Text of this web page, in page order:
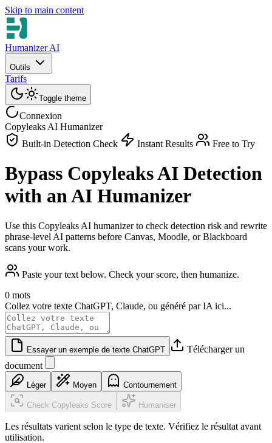
Skip to main content
Humanizer AI
Outils
Tarifs
Toggle theme
Connexion
Copyleaks AI Humanizer
Built-in Detection Check
Instant Results Free to Try
Bypass Copyleaks AI Detection
with an AI Humanizer
Use this Copyleaks AI humanizer to check detection risk and rewrite
phrase-level AI patterns before Canvas, Moodle, or Blackboard
scans your work.
Paste your text below. Check your score, then humanize.
0 mots
Collez votre texte ChatGPT, Claude, ou généré par IA ici...
Essayer un exemple de texte ChatGPT
Télécharger un
document
Léger Moyen Contournement
Check Copyleaks Score Humaniser
Les résultats varient selon le type de texte. Vérifiez le résultat avant
utilisation.